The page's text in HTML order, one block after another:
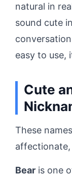
natural in
sound cute
easy to use,
Cute
These
Bear is one